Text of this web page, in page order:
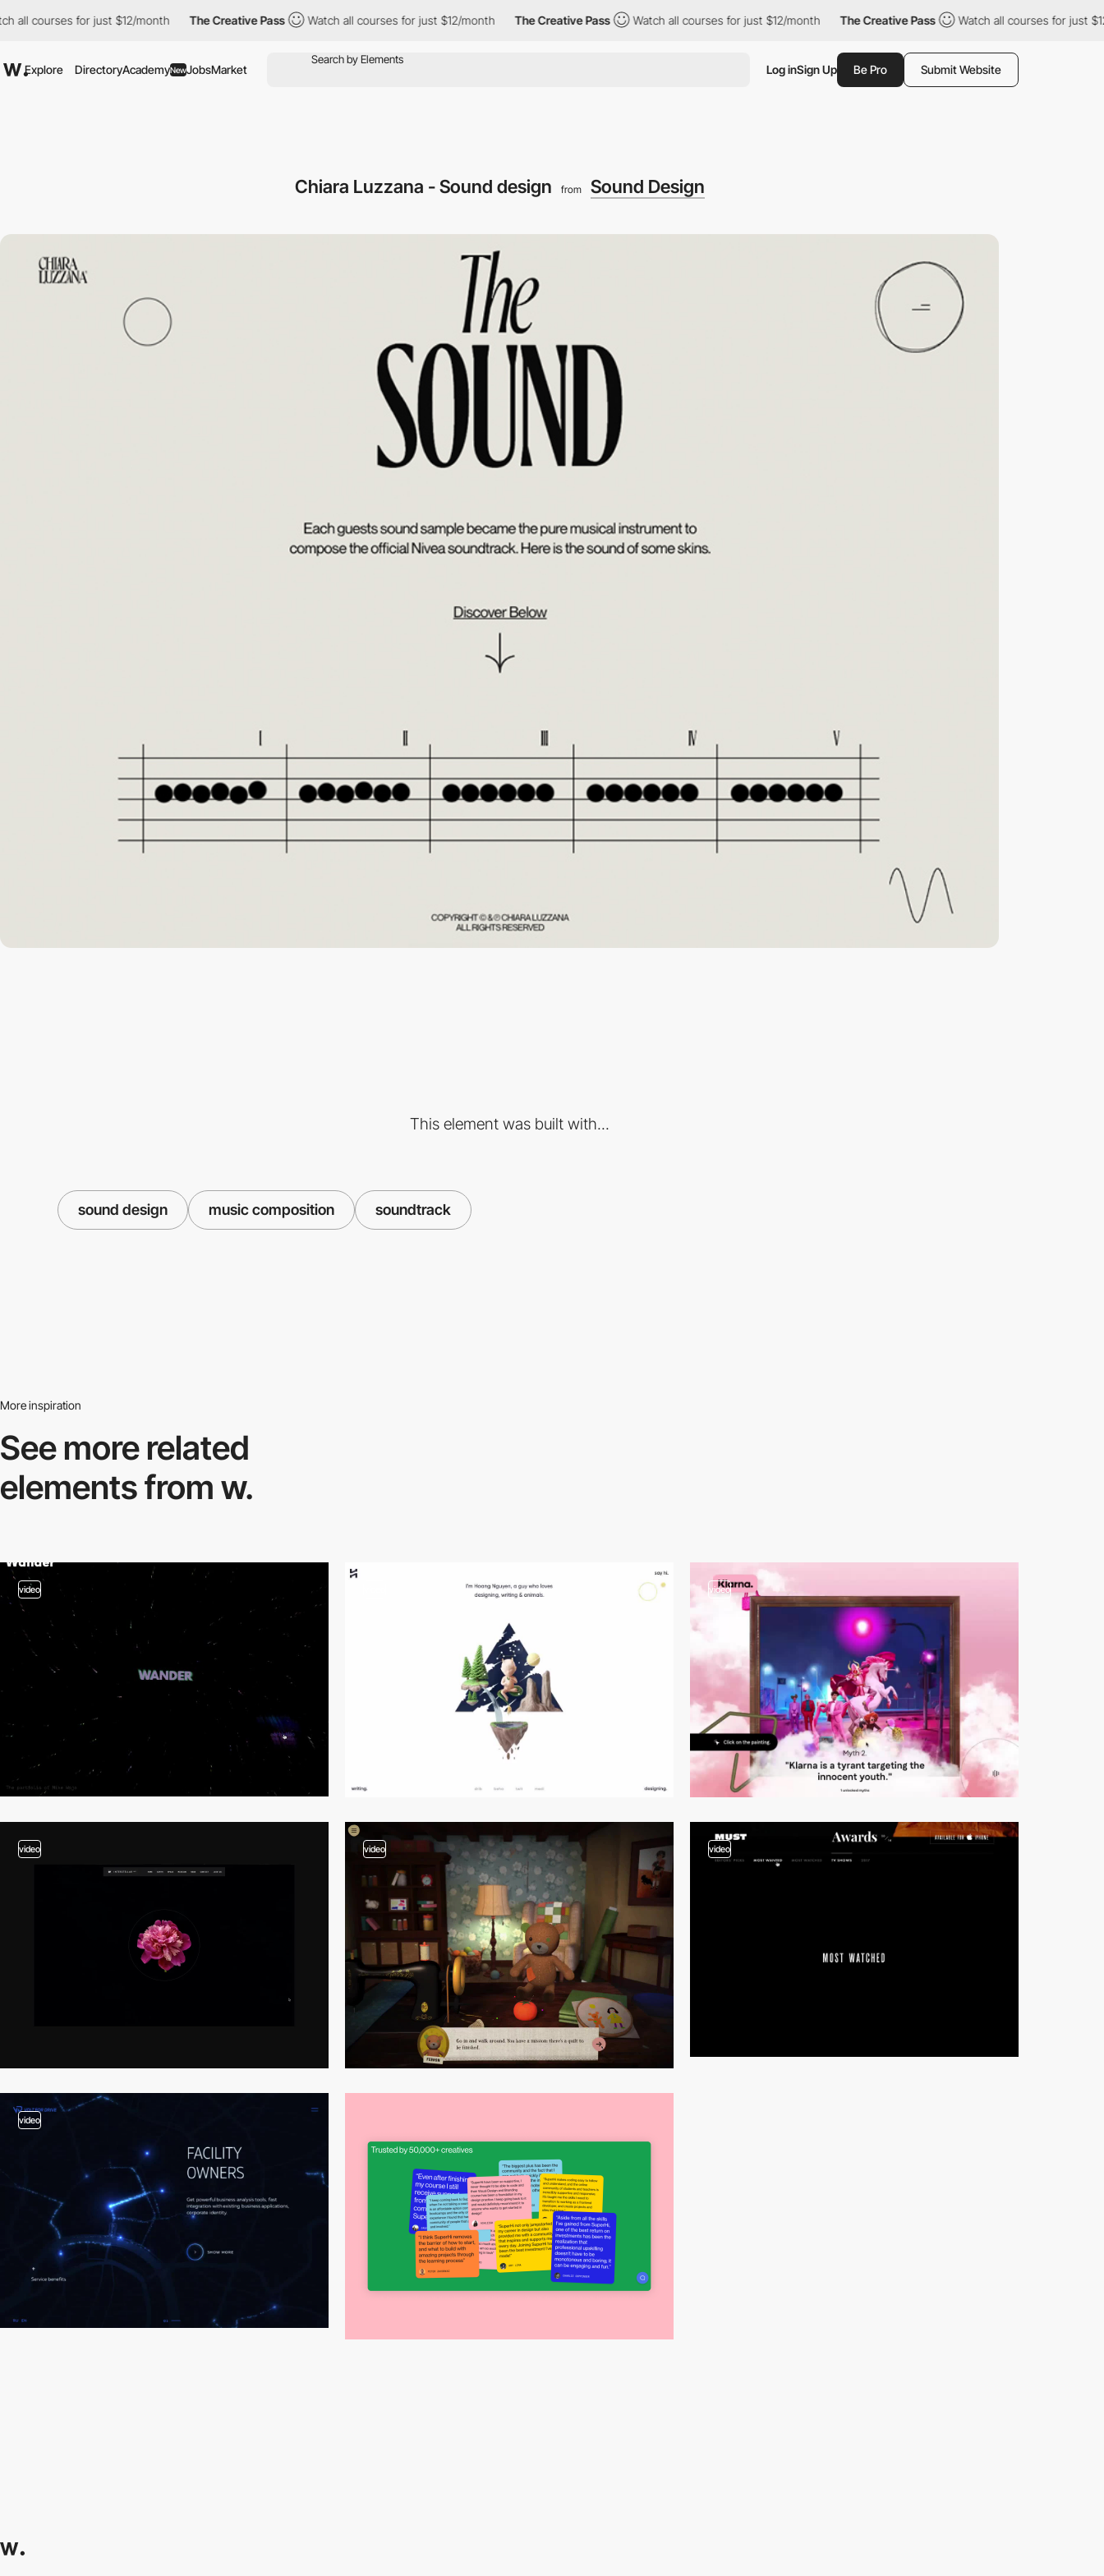
courses for just $12/month The Creative Pass Watch all courses for just $12/month The Creative Pass Watch all courses for just $12/month The Creative Pass Watch all courses for just $12/
Explore DirectoryAcademyNewJobsMarket Log inSign Up Be Pro Submit Website
Chiara Luzzana - Sound design from Sound Design
This element was built with...
sound design music composition soundtrack
More inspiration
See more related
elements from w.
video video
video video video
video